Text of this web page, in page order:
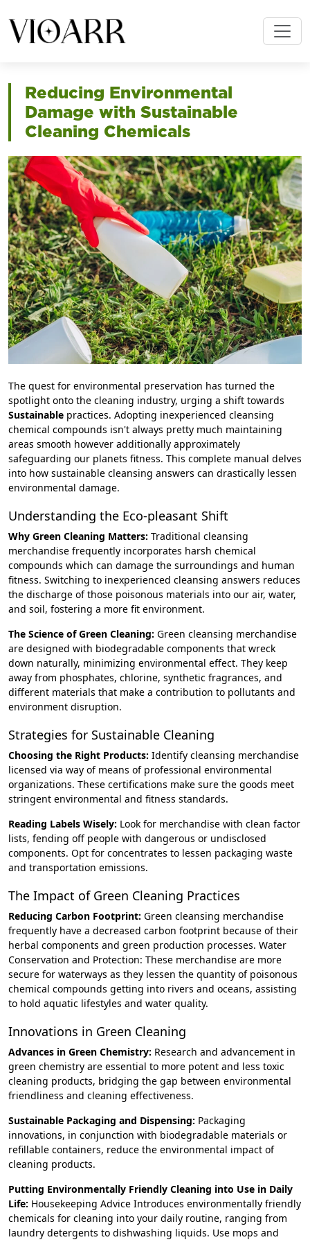
Reducing Environmental
Damage with Sustainable
Cleaning Chemicals
The quest for environmental preservation has turned the
spotlight onto the cleaning industry, urging a shift towards
Sustainable practices. Adopting inexperienced cleansing
chemical compounds isn't always pretty much maintaining
areas smooth however additionally approximately
safeguarding our planets fitness. This complete manual delves
into how sustainable cleansing answers can drastically lessen
environmental damage.
Understanding the Eco-pleasant Shift
Why Green Cleaning Matters: Traditional cleansing
merchandise frequently incorporates harsh chemical
compounds which can damage the surroundings and human
fitness. Switching to inexperienced cleansing answers reduces
the discharge of those poisonous materials into our air, water,
and soil, fostering a more fit environment.
The Science of Green Cleaning: Green cleansing merchandise
are designed with biodegradable components that wreck
down naturally, minimizing environmental effect. They keep
away from phosphates, chlorine, synthetic fragrances, and
different materials that make a contribution to pollutants and
environment disruption.
Strategies for Sustainable Cleaning
Choosing the Right Products: Identify cleansing merchandise
licensed via way of means of professional environmental
organizations. These certifications make sure the goods meet
stringent environmental and fitness standards.
Reading Labels Wisely: Look for merchandise with clean factor
lists, fending off people with dangerous or undisclosed
components. Opt for concentrates to lessen packaging waste
and transportation emissions.
The Impact of Green Cleaning Practices
Reducing Carbon Footprint: Green cleansing merchandise
frequently have a decreased carbon footprint because of their
herbal components and green production processes. Water
Conservation and Protection: These merchandise are more
secure for waterways as they lessen the quantity of poisonous
chemical compounds getting into rivers and oceans, assisting
to hold aquatic lifestyles and water quality.
Innovations in Green Cleaning
Advances in Green Chemistry: Research and advancement in
green chemistry are essential to more potent and less toxic
cleaning products, bridging the gap between environmental
friendliness and cleaning effectiveness.
Sustainable Packaging and Dispensing: Packaging
innovations, in conjunction with biodegradable materials or
refillable containers, reduce the environmental impact of
cleaning products.
Putting Environmentally Friendly Cleaning into Use in Daily
Life: Housekeeping Advice Introduces environmentally friendly
chemicals for cleaning into your daily routine, ranging from
laundry detergents to dishwashing liquids. Use mops and